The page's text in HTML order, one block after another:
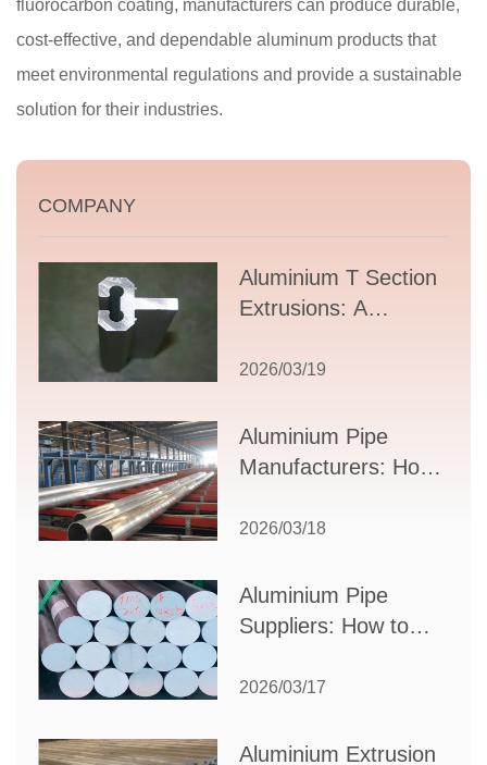
fluorocarbon coating, manufacturers can produce durable,
cost-effective, and dependable aluminum products that
meet environmental regulations and provide a sustainable
solution for their industries.
COMPANY
Aluminium T Section
Extrusions: A
Guide to Design,
Supplier Selection
2026/03/19
Aluminium Pipe
Manufacturers: How
Partner for Your
2026/03/18
Aluminium Pipe
Suppliers: How to
Partner for Your
2026/03/17
Aluminium Extrusion